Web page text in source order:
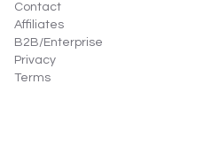
Contact
Affiliates
B2B/Enterprise
Privacy
Terms